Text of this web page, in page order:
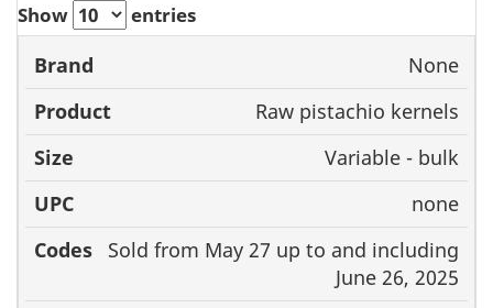
Show
entries
Brand Product Size UPC
None
Raw pistachio kernels
Variable - bulk
none
Sold from May 27 up to and including
June 26, 2025